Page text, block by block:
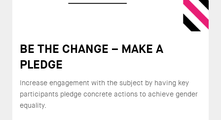
BE THE CHANGE – MAKE A
PLEDGE
Increase engagement with the subject by having key
participants pledge concrete actions to achieve gender
equality.